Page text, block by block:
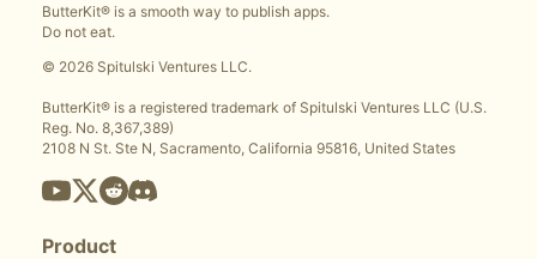
ButterKit® is a smooth way to publish apps.
Do not eat.
© 2026 Spitulski Ventures LLC.
ButterKit® is a registered trademark of Spitulski Ventures LLC (U.S.
Reg. No. 8,367,389)
2108 N St. Ste N, Sacramento, California 95816, United States
Product